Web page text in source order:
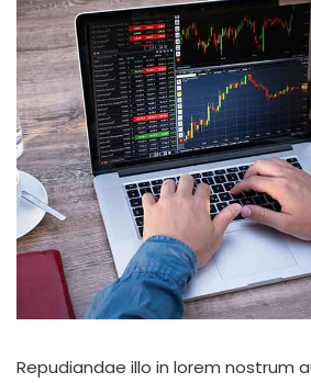
Repudiandae illo in lorem nostrum